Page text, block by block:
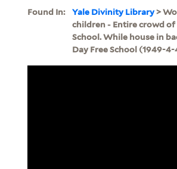
Found In: Yale Divinity Library>
children - Entire crowd of
School. While house in
Day Free School (1949-